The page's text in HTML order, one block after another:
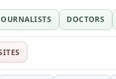
DOCTORS